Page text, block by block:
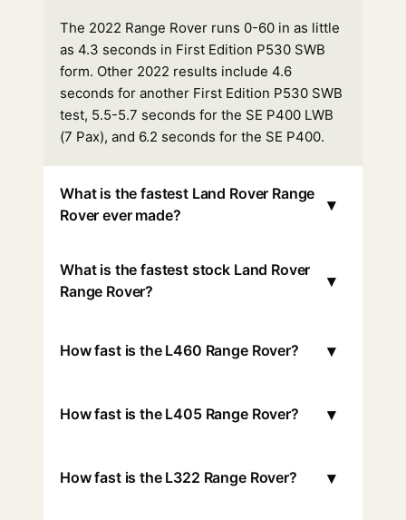
The 2022 Range Rover runs 0-60 in as little
as 4.3 seconds in First Edition P530 SWB
form. Other 2022 results include 4.6
seconds for another First Edition P530 SWB
test, 5.5-5.7 seconds for the SE P400 LWB
(7 Pax), and 6.2 seconds for the SE P400.
What is the fastest Land Rover Range
Rover ever made?
▾
What is the fastest stock Land Rover
Range Rover?
▾
How fast is the L460 Range Rover? ▾
How fast is the L405 Range Rover? ▾
How fast is the L322 Range Rover? ▾